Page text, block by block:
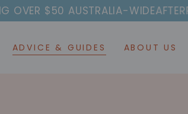
WIDEAFTERPAY AVAILABLE 🔥
ADVICE & GUIDES ABOUT US